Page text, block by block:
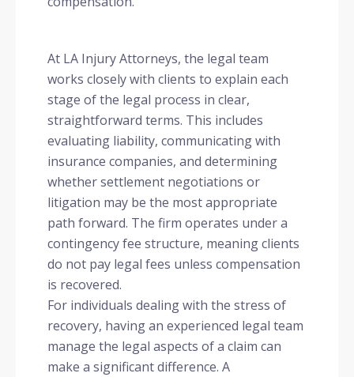
At LA Injury Attorneys, the legal team
works closely with clients to explain each
stage of the legal process in clear,
straightforward terms. This includes
evaluating liability, communicating with
insurance companies, and determining
whether settlement negotiations or
litigation may be the most appropriate
path forward. The firm operates under a
contingency fee structure, meaning clients
do not pay legal fees unless compensation
is recovered.
For individuals dealing with the stress of
recovery, having an experienced legal team
manage the legal aspects of a claim can
make a significant difference. A